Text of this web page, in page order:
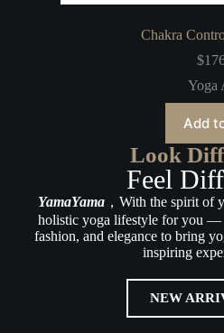
Chakra
$
Yoga
Add
Look
Feel
YamaYama，With the spirit of
holistic yoga lifestyle for you —
fashion, and elegance to bring
inspiring
NEW